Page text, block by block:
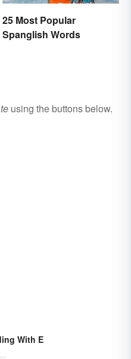
25 Most Popular
Spanglish Words
using the buttons below.
With E